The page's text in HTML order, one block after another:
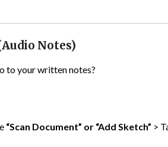
Notes)
to your written notes?
“Scan Document” or “Add Sketch” >